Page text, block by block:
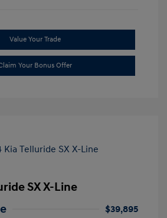
Value Your Trade
Your Bonus Offer
SX X-Line
$39,895